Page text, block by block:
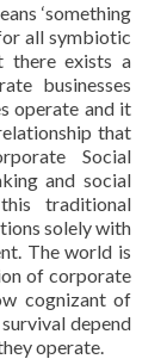
‘something
all symbiotic
there exists a
businesses
operate and it
that
Social
and social
traditional
solely with
The world is
of corporate
cognizant of
depend
operate.